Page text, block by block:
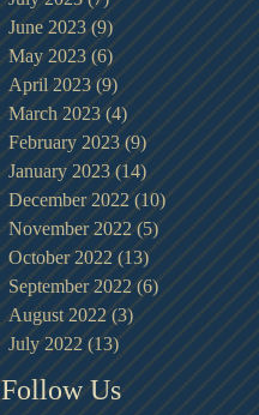
June 2023 (9)9 posts
May 2023 (6)6 posts
April 2023 (9)9 posts
March 2023 (4) 4 posts
February 2023 (9)9 posts
January 2023 (14) 14 posts
December 2022 (10)10 posts
November 2022 (5)5 posts
October 2022 (13)13 posts
September 2022 (6)6 posts
August 2022 (3) 3 posts
July 2022 (13)13 posts
Follow Us